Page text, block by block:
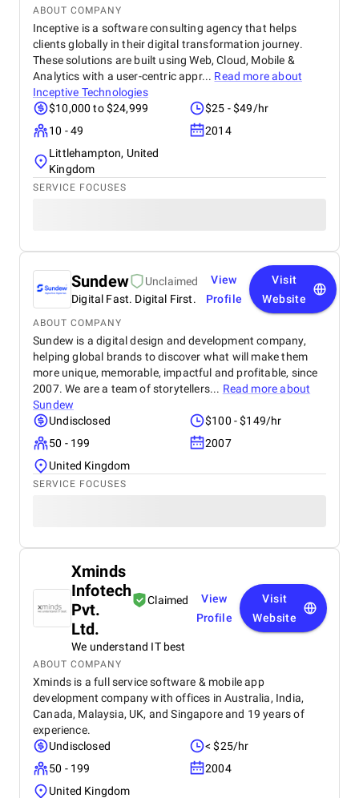
ABOUT COMPANY
Inceptive is a software consulting agency that helps
clients globally in their digital transformation journey.
These solutions are built using Web, Cloud, Mobile &
Analytics with a user-centric appr... Read more about
Inceptive Technologies
$10,000 to $24,999
$25 - $49/hr
10 - 49
2014
Littlehampton, United
Kingdom
SERVICE FOCUSES
Sundew
Unclaimed
Digital Fast. Digital First.
View
Profile
Visit
Website
ABOUT COMPANY
Sundew is a digital design and development company,
helping global brands to discover what will make them
more unique, memorable, impactful and profitable, since
2007. We are a team of storytellers... Read more about
Sundew
Undisclosed
$100 - $149/hr
50 - 199
2007
United Kingdom
SERVICE FOCUSES
Xminds
Infotech
Pvt.
Ltd.
Claimed
We understand IT best
View
Profile
Visit
Website
ABOUT COMPANY
Xminds is a full service software & mobile app
development company with offices in Australia, India,
Canada, Malaysia, UK, and Singapore and 19 years of
experience.
Undisclosed
< $25/hr
50 - 199
2004
United Kingdom